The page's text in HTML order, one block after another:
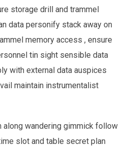
storage drill and trammel
data personify stack away on
memory access , ensure
tin sight sensible data
with external data auspices
maintain instrumentalist
along wandering gimmick follow
slot and table secret plan